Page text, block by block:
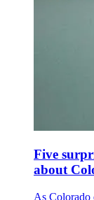
Five
about
As Colorado